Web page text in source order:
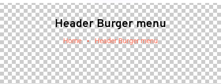
Header Burger menu
Home Header Burger menu